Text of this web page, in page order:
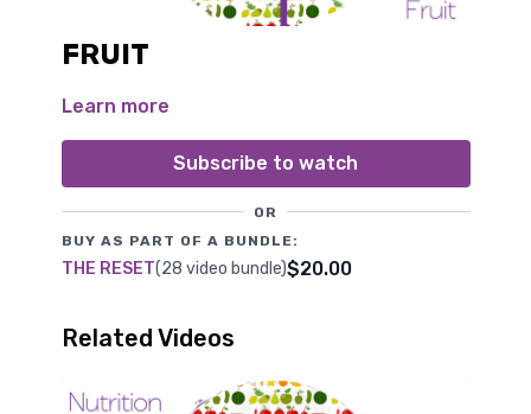
FRUIT
Learn more
Subscribe to watch
OR
BUY AS PART OF A BUNDLE:
THE RESET(28 video bundle)$20.00
Related Videos